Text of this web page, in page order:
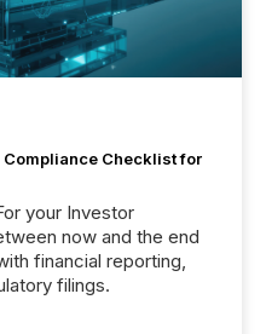
Checklist for
your Investor
now and the end
financial reporting,
filings.